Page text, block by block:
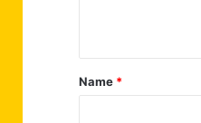
t
*
Name *